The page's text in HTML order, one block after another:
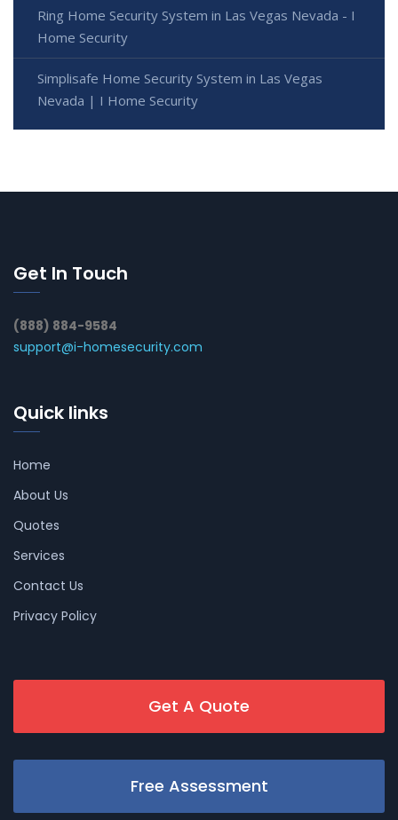
Ring Home Security System in Las Vegas Nevada - I
Home Security
Simplisafe Home Security System in Las Vegas
Nevada | I Home Security
Get In Touch
(888) 884-9584
support@i-homesecurity.com
Quick links
Home
About Us
Quotes
Services
Contact Us
Privacy Policy
Get A Quote
Free Assessment